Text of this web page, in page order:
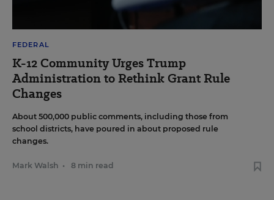
FEDERAL
K-12 Community Urges Trump
Administration to Rethink Grant Rule
Changes
About 500,000 public comments, including those from
school districts, have poured in about proposed rule
changes.
Mark Walsh • 8 min read